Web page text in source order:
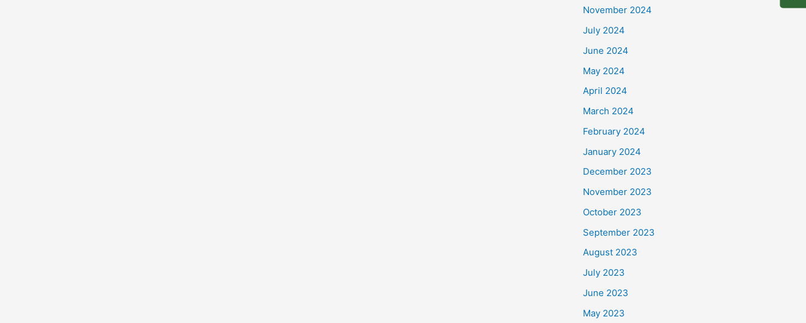
November 2024
July 2024
June 2024
May 2024
April 2024
March 2024
February 2024
January 2024
December 2023
November 2023
October 2023
September 2023
August 2023
July 2023
June 2023
May 2023